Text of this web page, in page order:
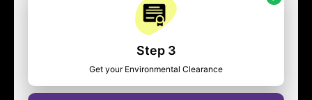
Step 3
Get your Environmental Clearance